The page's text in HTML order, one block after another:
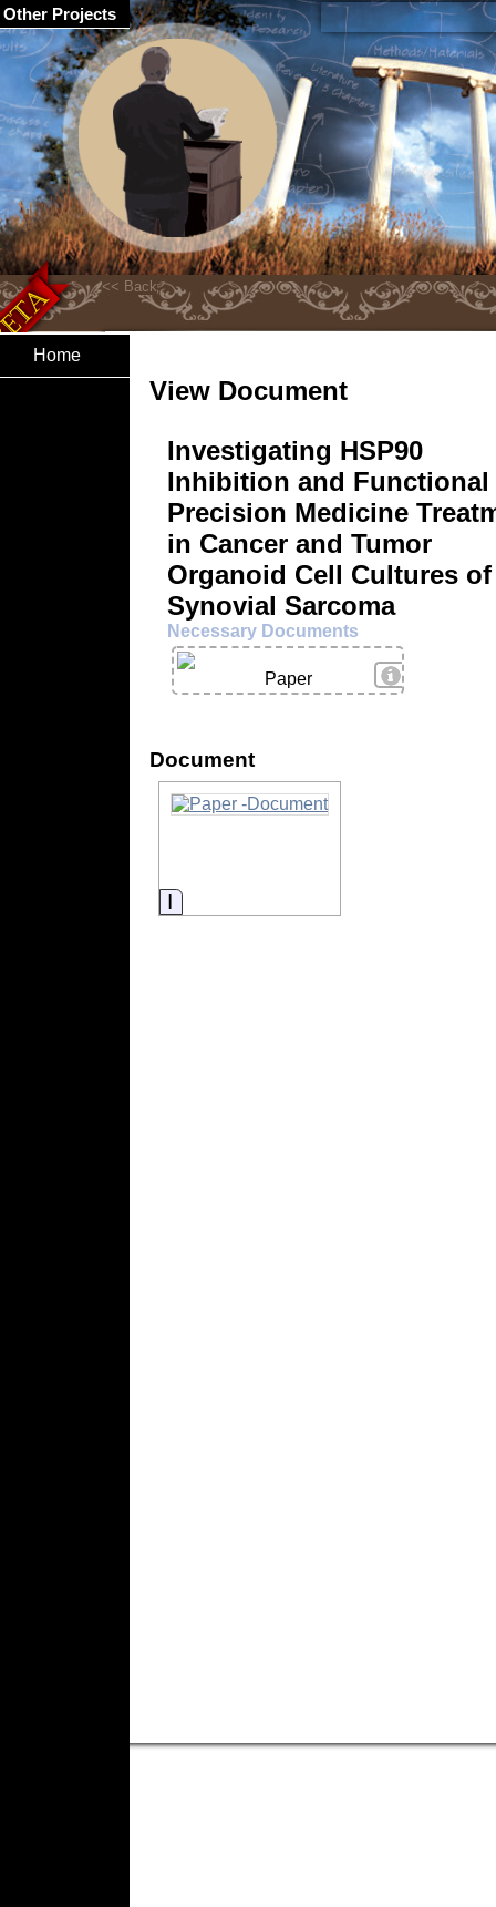
Home
View Document
Investigating HSP90
Inhibition and Functional
Precision Medicine
in Cancer and Tumor
Organoid Cell Cultures of
Synovial Sarcoma
Necessary Documents
View Details
Paper
Document
Information
Other Projects